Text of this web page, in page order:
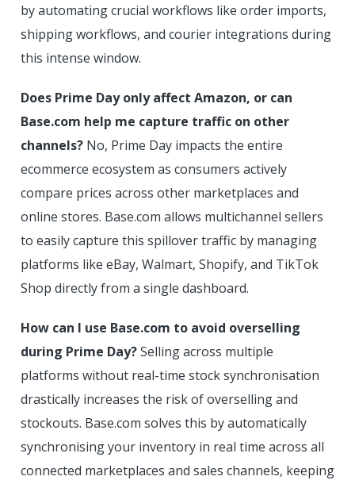
by automating crucial workflows like order imports,
shipping workflows, and courier integrations during
this intense window.
Does Prime Day only affect Amazon, or can
Base.com help me capture traffic on other
channels? No, Prime Day impacts the entire
ecommerce ecosystem as consumers actively
compare prices across other marketplaces and
online stores. Base.com allows multichannel sellers
to easily capture this spillover traffic by managing
platforms like eBay, Walmart, Shopify, and TikTok
Shop directly from a single dashboard.
How can I use Base.com to avoid overselling
during Prime Day?Selling across multiple
platforms without real-time stock synchronisation
drastically increases the risk of overselling and
stockouts. Base.com solves this by automatically
synchronising your inventory in real time across all
connected marketplaces and sales channels, keeping